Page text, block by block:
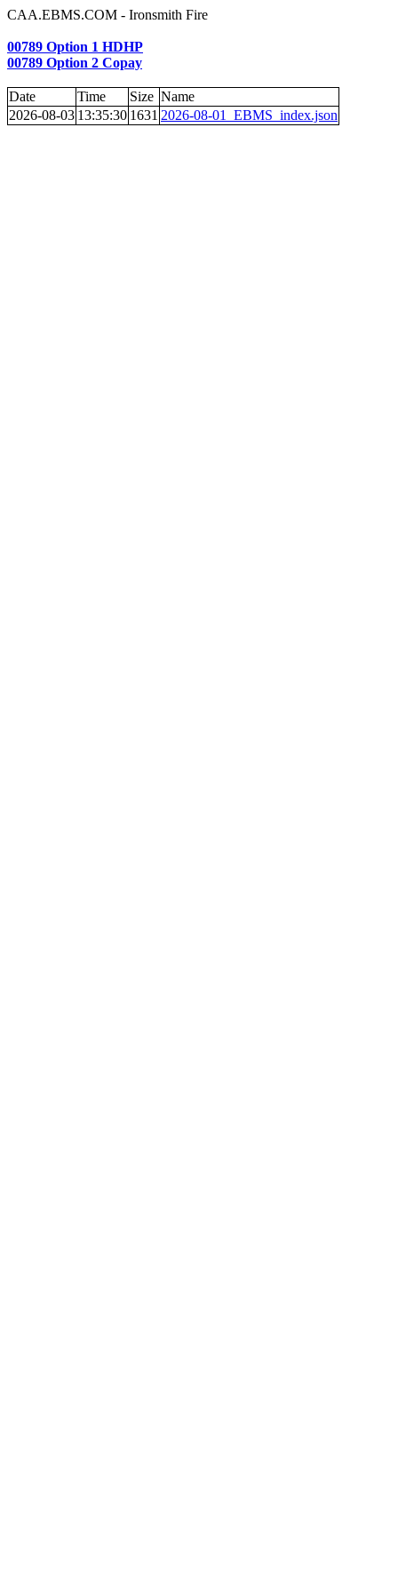
CAA.EBMS.COM - Ironsmith Fire
00789 Option 1 HDHP
00789 Option 2 Copay
Date Time Size Name
2026-08-03 13:35:30 1631 2026-08-01_EBMS_index.json